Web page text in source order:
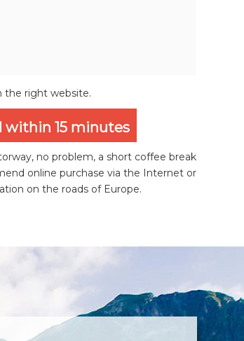
the right website.
within 15 minutes
no problem, a short coffee break
online purchase via the Internet or
on the roads of Europe.